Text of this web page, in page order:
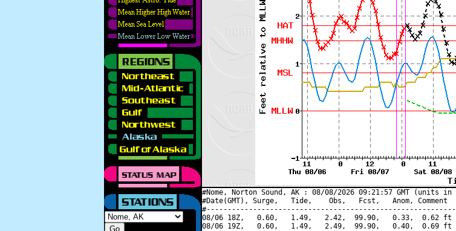
#Nome, Norton Sound, AK : 08/08/2026 09:21:57 GMT (units in
#Date(GMT), Surge,   Tide,    Obs,   Fcst,   Anom, Comment
08/06 18Z,   0.60,   1.49,   2.42,  99.90,   0.33,  0.62 ft
08/06 19Z,   0.60,   1.49,   2.49,  99.90,   0.40,  0.69 ft